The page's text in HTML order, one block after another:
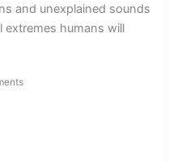
and unexplained sounds
humans will